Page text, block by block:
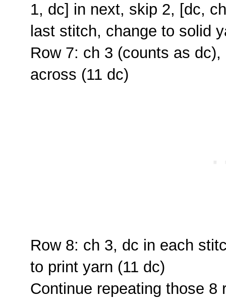
1, dc] in next, skip 2, [dc,
last stitch, change to solid
Row 7: ch 3 (counts as
across (11 dc)
Row 8: ch 3, dc in each
to print yarn (11 dc)
Continue repeating those 8